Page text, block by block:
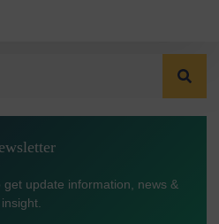
update information, news &
insight.